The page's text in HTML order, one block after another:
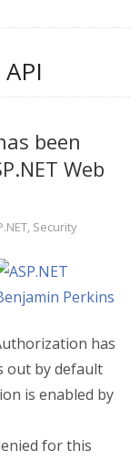
been
Web
, Security
has
out by default
is enabled by
for this